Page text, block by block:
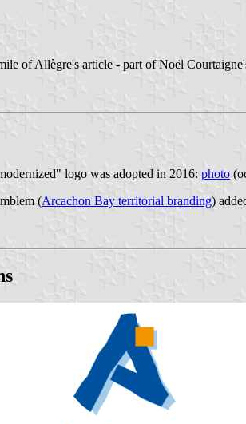
of Allègre's article - part of Noël
logo was adopted in 2016: photo
(Arcachon Bay territorial branding)